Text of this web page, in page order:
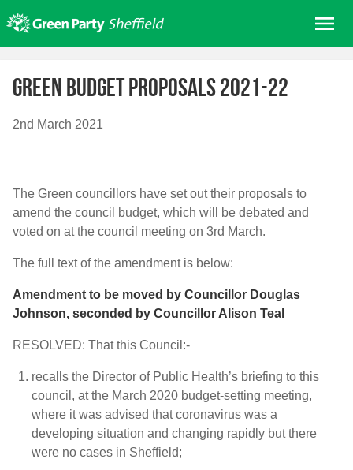
to
content
About us
Get involved
In your area
Elections
News
Events
Contact Us
Search for:
Green budget proposals 2021-22
2nd March 2021
The Green councillors have set out their proposals to
amend the council budget, which will be debated and
voted on at the council meeting on 3rd March.
The full text of the amendment is below:
Amendment to be moved by Councillor Douglas
Johnson, seconded by Councillor Alison Teal
RESOLVED: That this Council:-
recalls the Director of Public Health’s briefing to this
council, at the March 2020 budget-setting meeting,
where it was advised that coronavirus was a
developing situation and changing rapidly but there
were no cases in Sheffield;